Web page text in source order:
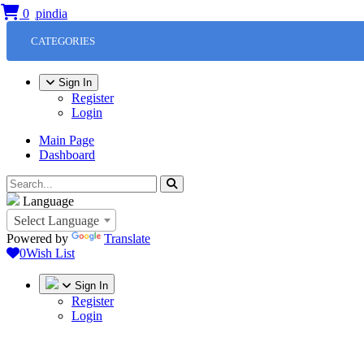
CATEGORIES
Sign In
Register
Login
Main Page
Dashboard
Language
Select Language
Powered by
Translate
0Wish List
0
Sign In
Register
Login